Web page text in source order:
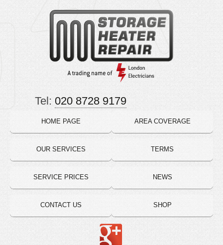
HOME PAGE
OUR SERVICES
SERVICE PRICES
CONTACT US
AREA COVERAGE
TERMS
NEWS
SHOP
Tel: 020 8728 9179